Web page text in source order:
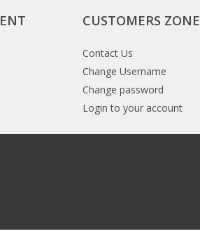
CUSTOMERS ZONE
Contact Us
Change Username
Change password
Login to your account